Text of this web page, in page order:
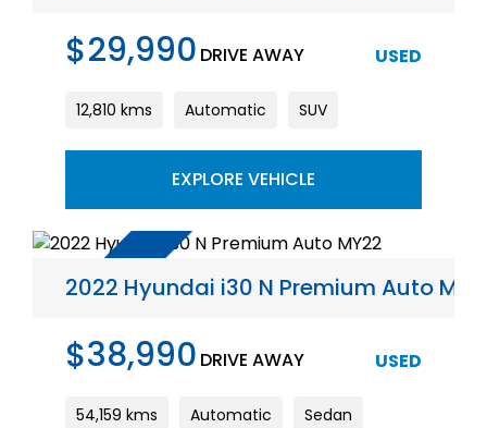
$29,990 DRIVE AWAY USED
12,810 kms Automatic SUV
EXPLORE VEHICLE
2022 Hyundai i30 N Premium Auto
$38,990 DRIVE AWAY USED
54,159 kms Automatic Sedan